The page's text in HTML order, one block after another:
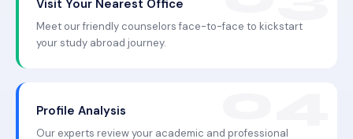
Visit Your Nearest Office
Meet our friendly counselors face-to-face to kickstart
your study abroad journey.
Profile Analysis
Our experts review your academic and professional